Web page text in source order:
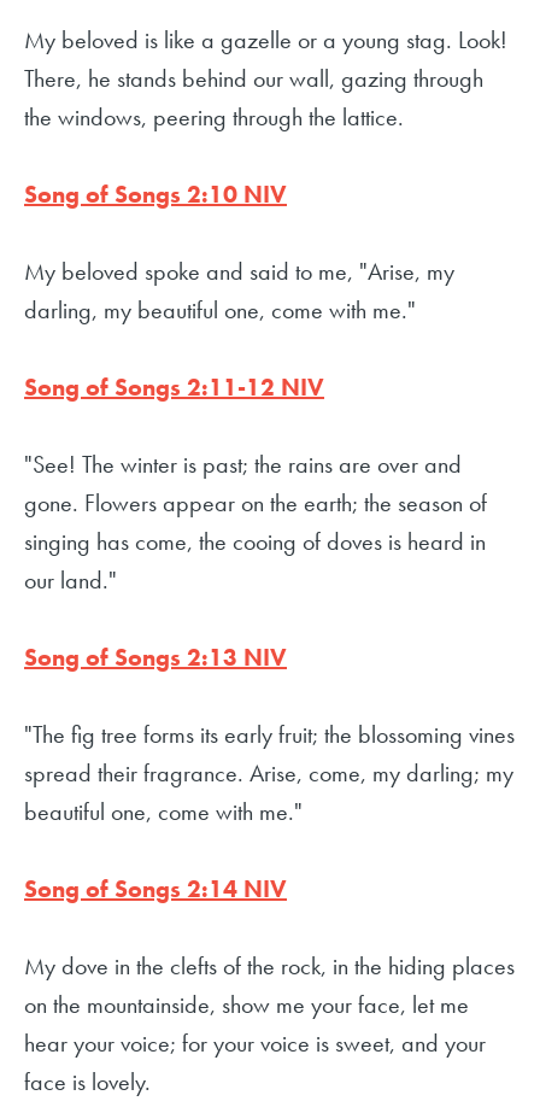
My beloved is like a gazelle or a young stag. Look!
There, he stands behind our wall, gazing through
the windows, peering through the lattice.
Song of Songs 2:10 NIV
My beloved spoke and said to me, "Arise, my
darling, my beautiful one, come with me."
Song of Songs 2:11-12 NIV
"See! The winter is past; the rains are over and
gone. Flowers appear on the earth; the season of
singing has come, the cooing of doves is heard in
our land."
Song of Songs 2:13 NIV
"The fig tree forms its early fruit; the blossoming vines
spread their fragrance. Arise, come, my darling; my
beautiful one, come with me."
Song of Songs 2:14 NIV
My dove in the clefts of the rock, in the hiding places
on the mountainside, show me your face, let me
hear your voice; for your voice is sweet, and your
face is lovely.